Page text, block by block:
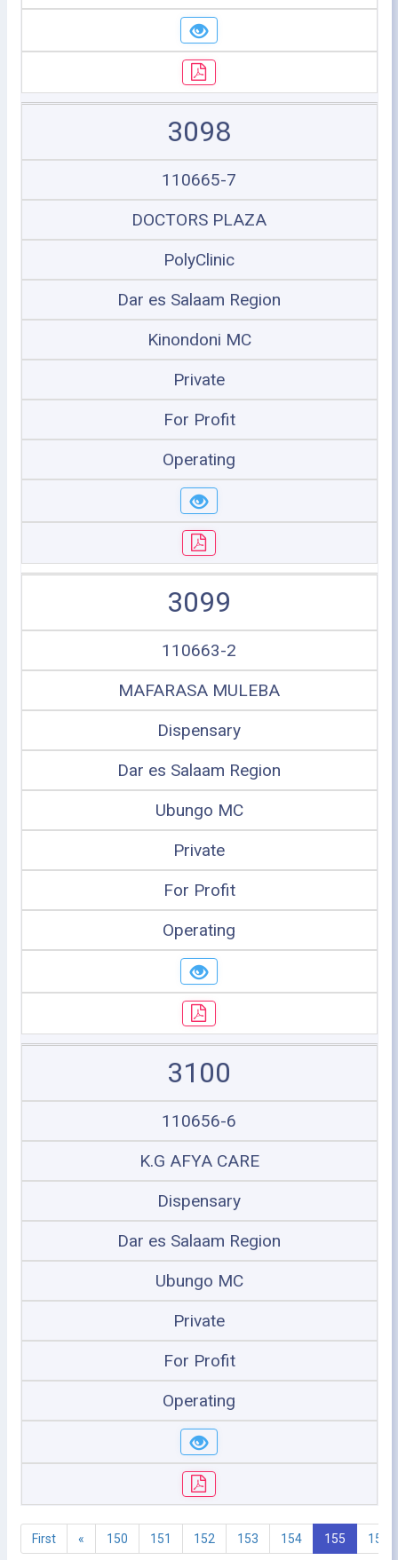
3098
110665-7
DOCTORS PLAZA
PolyClinic
Dar es Salaam Region
Kinondoni MC
Private
For Profit
Operating
3099
110663-2
MAFARASA MULEBA
Dispensary
Dar es Salaam Region
Ubungo MC
Private
For Profit
Operating
3100
110656-6
K.G AFYA CARE
Dispensary
Dar es Salaam Region
Ubungo MC
Private
For Profit
Operating
First « 150 151 152 153 154 155 156